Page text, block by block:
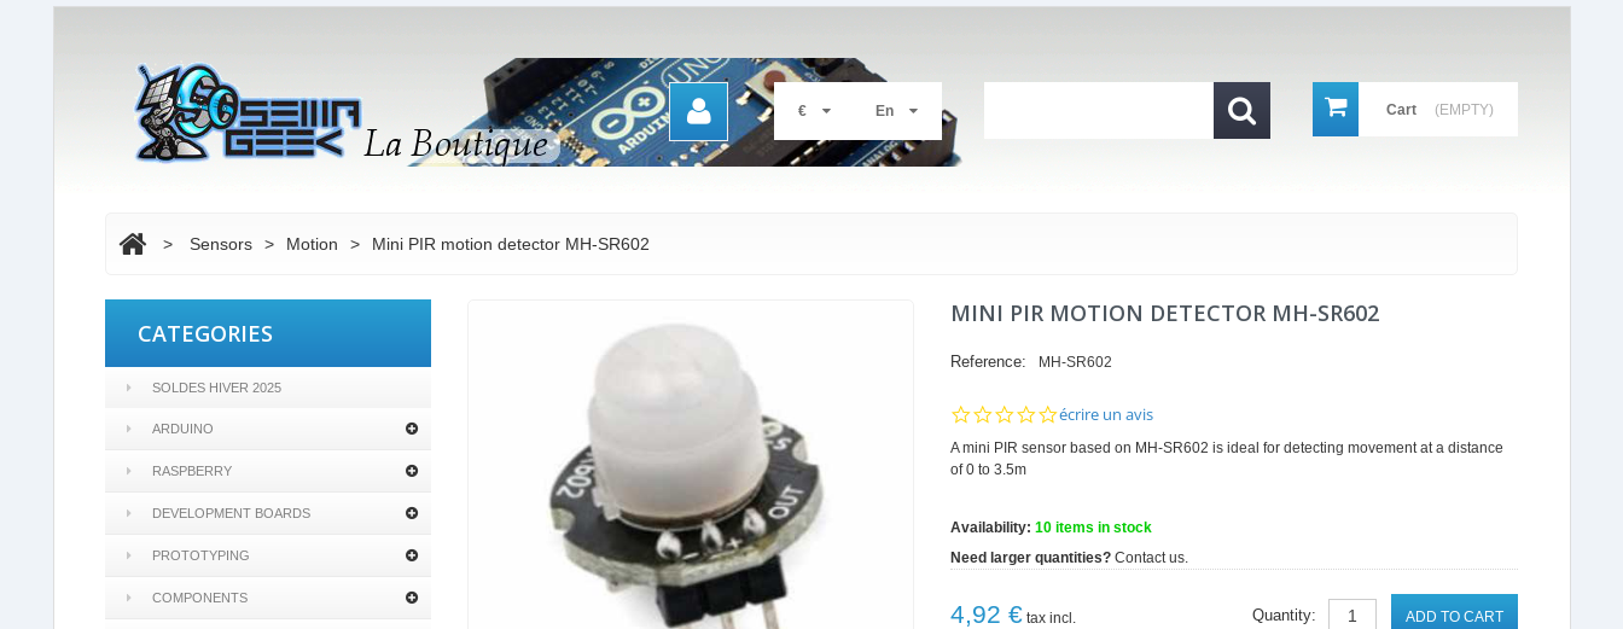
Cart (EMPTY)
€ En
> Sensors > Motion > Mini PIR motion detector MH-SR602
CATEGORIES
SOLDES HIVER 2025
ARDUINO
RASPBERRY
DEVELOPMENT BOARDS
PROTOTYPING
COMPONENTS
MINI PIR MOTION DETECTOR MH-SR602
Reference: MH-SR602
0.0
rating
écrire un avis
A mini PIR sensor based on MH-SR602 is ideal for detecting movement at a distance
of 0 to 3.5m
Availability: 10 items in stock
Need larger quantities? Contact us.
4,92 € tax incl. ADD TO CART
Quantity: